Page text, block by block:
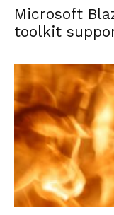
Microsoft
toolkit